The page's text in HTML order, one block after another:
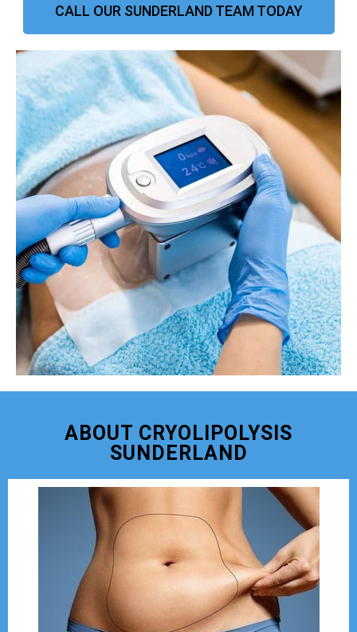
CALL OUR SUNDERLAND TEAM TODAY
ABOUT CRYOLIPOLYSIS
SUNDERLAND